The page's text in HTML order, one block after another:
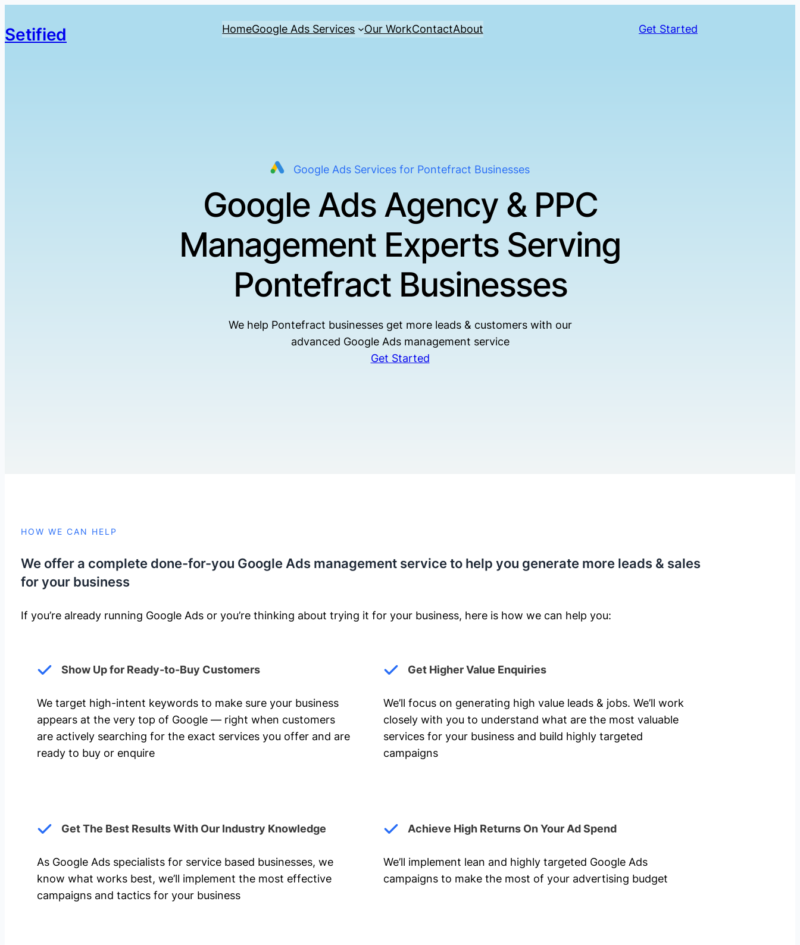
Setified HomeGoogle Ads Services Our WorkContactAbout Get Started
Google Ads Services for Pontefract Businesses
Google Ads Agency & PPC
Management Experts Serving
Pontefract Businesses
We help Pontefract businesses get more leads & customers with our
advanced Google Ads management service
Get Started
HOW WE CAN HELP
We offer a complete done-for-you Google Ads management service to help you generate more leads & sales
for your business
If you’re already running Google Ads or you’re thinking about trying it for your business, here is how we can help you: ​
Show Up for Ready-to-Buy Customers
We target high-intent keywords to make sure your business
appears at the very top of Google — right when customers
are actively searching for the exact services you offer and are
ready to buy or enquire
Get Higher Value Enquiries
We’ll focus on generating high value leads & jobs. We’ll work
closely with you to understand what are the most valuable
services for your business and build highly targeted
campaigns
Get The Best Results With Our Industry Knowledge
As Google Ads specialists for service based businesses, we
know what works best, we’ll implement the most effective
campaigns and tactics for your business
Achieve High Returns On Your Ad Spend
We’ll implement lean and highly targeted Google Ads
campaigns to make the most of your advertising budget